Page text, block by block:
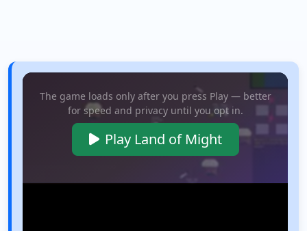
The game loads only after you press Play — better
for speed and privacy until you opt in.
Play Land of Might